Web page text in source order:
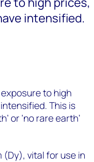
intensified.
to high
This is
or ‘no rare earth’
(Dy), vital for use in